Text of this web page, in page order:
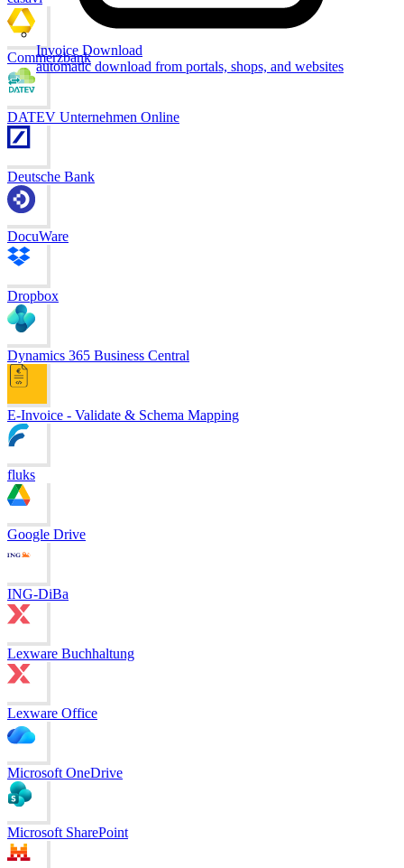
Invoice Download
automatic download from portals, shops, and websites
Commerzbank
DATEV Unternehmen Online
Deutsche Bank
DocuWare
Dropbox
Dynamics 365 Business Central
E-Invoice - Validate & Schema Mapping
fluks
Google Drive
ING-DiBa
Lexware Buchhaltung
Lexware Office
Microsoft OneDrive
Microsoft SharePoint